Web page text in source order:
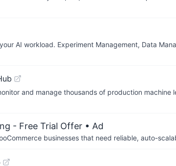
AI workload. Experiment Management, Data
and manage thousands of production machine
- Free Trial Offer • Ad
businesses that need reliable, auto-